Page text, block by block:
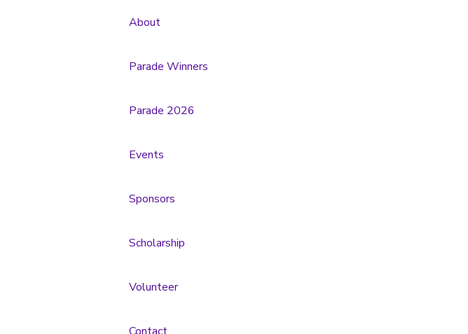
About
Parade Winners
Parade 2026
Events
Sponsors
Scholarship
Volunteer